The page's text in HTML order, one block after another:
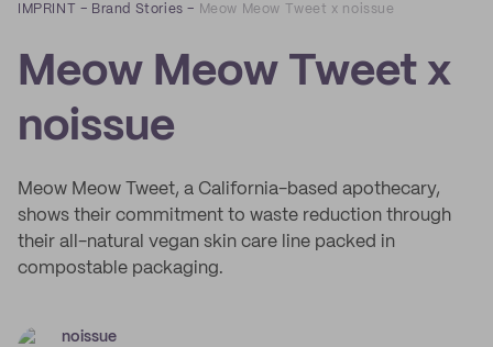
IMPRINT – Brand Stories – Meow Meow Tweet x noissue
Meow Meow Tweet x
noissue
Meow Meow Tweet, a California-based apothecary,
shows their commitment to waste reduction through
their all-natural vegan skin care line packed in
compostable packaging.
noissue